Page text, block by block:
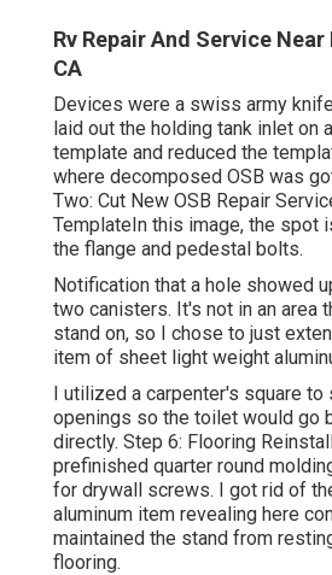
Rv Repair And Service Near
CA
Devices were a swiss army
laid out the holding tank inlet on
template and reduced the
where decomposed OSB was
Two: Cut New OSB Repair
TemplateIn this image, the spot
the flange and pedestal bolts.
Notification that a hole showed
two canisters. It's not in an area
stand on, so I chose to just
item of sheet light weight
I utilized a carpenter's square to
openings so the toilet would go
directly. Step 6: Flooring
prefinished quarter round
for drywall screws. I got rid of
aluminum item revealing here
maintained the stand from
flooring.